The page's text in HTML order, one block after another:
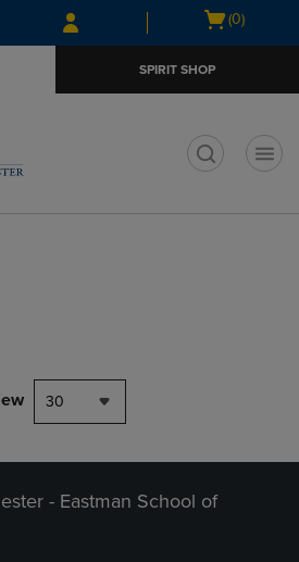
Skip
to
Skip
to
menu
Open
(0)
SPIRIT SHOP
30
- Eastman School of